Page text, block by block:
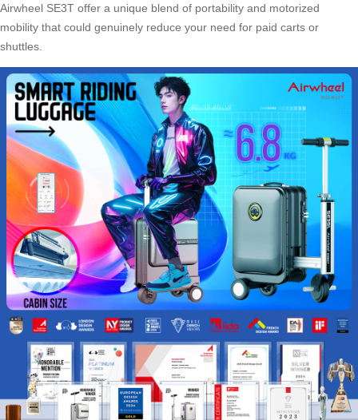
Airwheel SE3T offer a unique blend of portability and motorized
mobility that could genuinely reduce your need for paid carts or
shuttles.